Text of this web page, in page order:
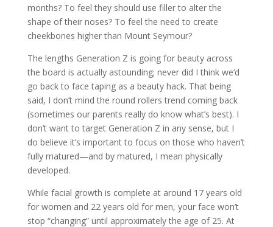
months? To feel they should use filler to alter the
shape of their noses? To feel the need to create
cheekbones higher than Mount Seymour?
The lengths Generation Z is going for beauty across
the board is actually astounding; never did I think we’d
go back to face taping as a beauty hack. That being
said, I don’t mind the round rollers trend coming back
(sometimes our parents really do know what’s best). I
don’t want to target Generation Z in any sense, but I
do believe it’s important to focus on those who haven’t
fully matured—and by matured, I mean physically
developed.
While facial growth is complete at around 17 years old
for women and 22 years old for men, your face won’t
stop “changing” until approximately the age of 25. At